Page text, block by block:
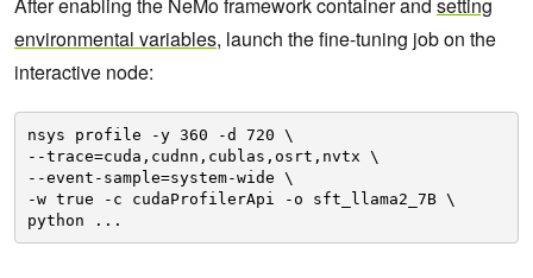
After enabling the NeMo framework container and setting
environmental variables, launch the fine-tuning job on the
interactive node:
nsys profile -y 360 -d 720 \
--trace=cuda,cudnn,cublas,osrt,nvtx \
--event-sample=system-wide \
-w true -c cudaProfilerApi -o sft_llama2_7B \
python ...